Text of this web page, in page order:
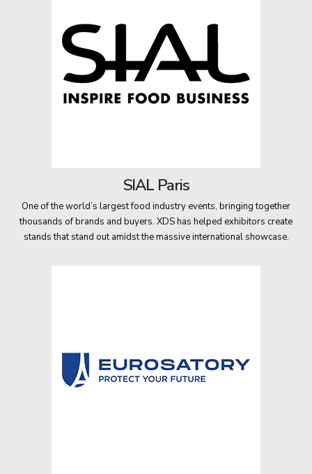
SIAL Paris
One of the world’s largest food industry events, bringing together
thousands of brands and buyers. XDS has helped exhibitors create
stands that stand out amidst the massive international showcase.